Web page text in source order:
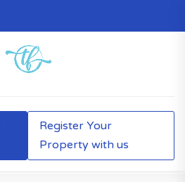
Register Your
Property with us